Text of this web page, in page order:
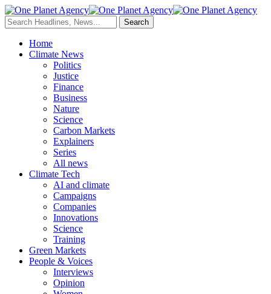
Home
Climate News
Politics
Justice
Finance
Business
Nature
Science
Carbon Markets
Explainers
Series
All news
Climate Tech
AI and climate
Campaigns
Companies
Innovations
Science
Training
Green Markets
People & Voices
Interviews
Opinion